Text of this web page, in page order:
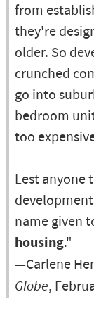
from
they're
older. So
crunched
go into
bedroom
too
Lest anyone
name given
housing."
—Carlene
Globe,